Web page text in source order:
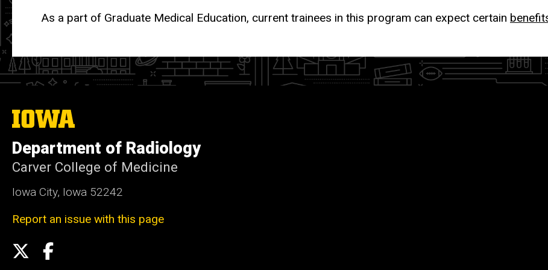
As a part of Graduate Medical Education, current trainees in this program can expect certain
The
University
Iowa
Department of Radiology
Carver College of Medicine
Iowa City, Iowa 52242
Report an issue with this page
SocialFacebook